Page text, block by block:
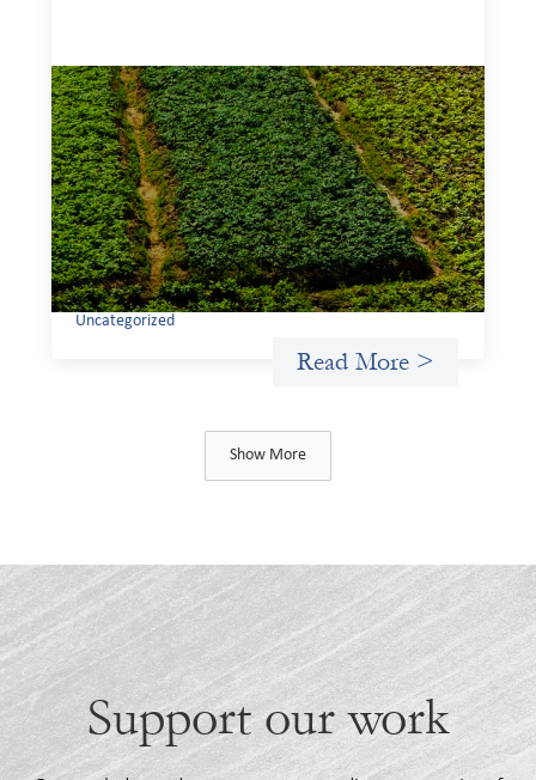
Advanced practices in gender lens
investing: Sahel Capital
February 11, 2026
If we are to advance gender equality and social justice
through finance, it is not enough to increase
representation or move more capital. We must also
address the underlying ways in which power, privilege,
and bias operate in financial systems.
Uncategorized
Read More >
Show More
Support our work